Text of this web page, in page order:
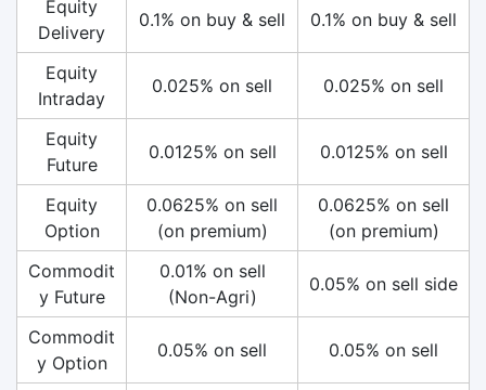
Equity
Delivery
0.1% on buy & sell 0.1% on buy & sell
Equity
Intraday
0.025% on sell 0.025% on sell
Equity
Future
0.0125% on sell 0.0125% on sell
Equity
Option
0.0625% on sell
(on premium)
0.0625% on sell
(on premium)
Commodit
y Future
0.01% on sell
(Non-Agri)
0.05% on sell side
Commodit
y Option
0.05% on sell 0.05% on sell